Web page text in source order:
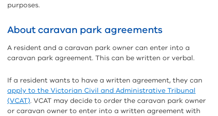
purposes.
About caravan park agreements
A resident and a caravan park owner can enter into a
caravan park agreement. This can be written or verbal.
If a resident wants to have a written agreement, they can
apply to the Victorian Civil and Administrative Tribunal
(VCAT). VCAT may decide to order the caravan park owner
or caravan owner to enter into a written agreement with